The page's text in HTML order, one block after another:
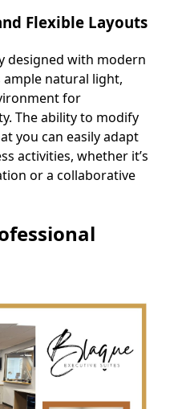
Flexible Layouts
designed with modern
natural light,
for
The ability to modify
you can easily adapt
activities, whether it’s
or a collaborative